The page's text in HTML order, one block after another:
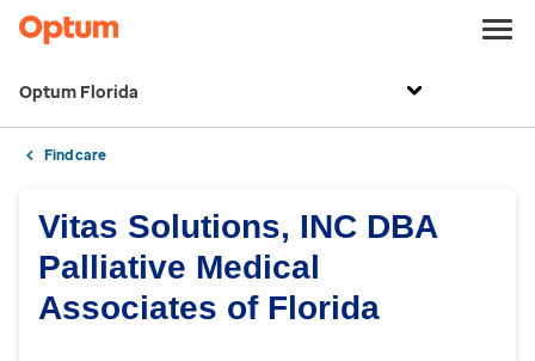
Optum Florida
Find care
Vitas Solutions, INC DBA
Palliative Medical
Associates of Florida